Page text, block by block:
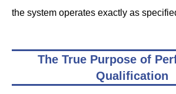
the system operates exactly as
The True Purpose of
Qualification